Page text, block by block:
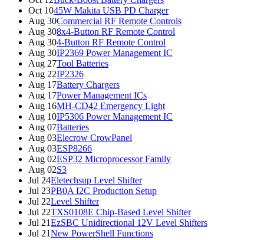
Oct 1045W Makita USB PD Charger
Aug 30Commercial RF Remote Controls
Aug 308x4-Button RF Remote Control
Aug 304-Button RF Remote Control
Aug 30IP2369 Power Management IC
Aug 27Tool Batteries
Aug 22IP2326
Aug 17Battery Chargers
Aug 17Power Management ICs
Aug 16MH-CD42 Emergency Light
Aug 10IP5306 Power Management IC
Aug 07Batteries
Aug 03Elecrow CrowPanel
Aug 03ESP8266
Aug 02ESP32 Microprocessor Family
Aug 02S3
Jul 24Eletechsup Level Shifter
Jul 23PB0A I2C Production Setup
Jul 22Level Shifter
Jul 22TXS0108E Chip-Based Level Shifter
Jul 21EzSBC Unidirectional 12V Level Shifters
Jul 21New PowerShell Functions